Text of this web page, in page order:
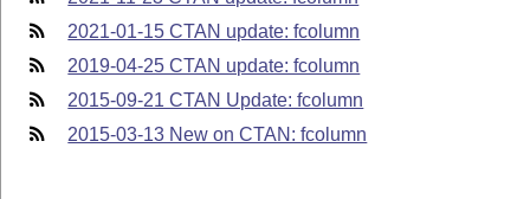
2021-01-15 CTAN update: fcolumn
2019-04-25 CTAN update: fcolumn
2015-09-21 CTAN Update: fcolumn
2015-03-13 New on CTAN: fcolumn